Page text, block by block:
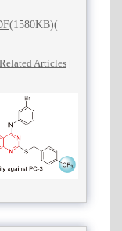
(1580KB)(
Related Articles |